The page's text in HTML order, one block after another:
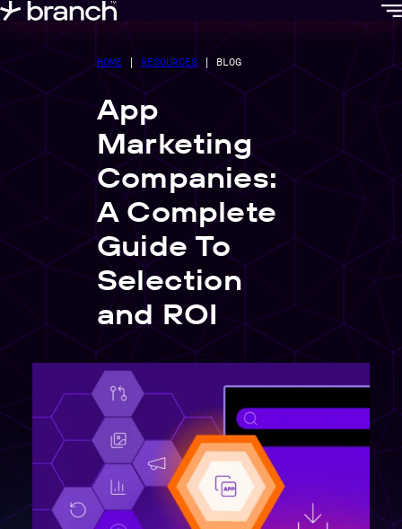
content
HOME | RESOURCES | BLOG
App
Marketing
Companies:
A Complete
Guide To
Selection
and ROI